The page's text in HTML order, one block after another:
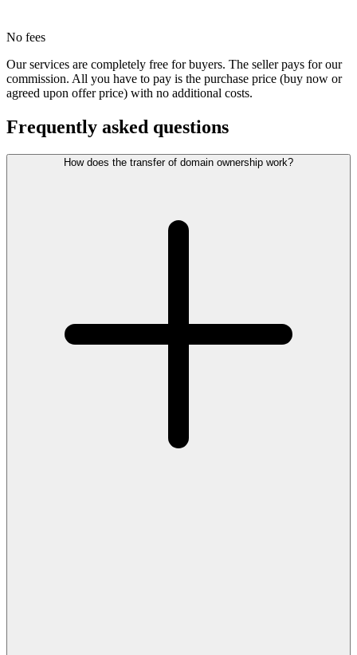
No fees
Our services are completely free for buyers. The seller pays for our
commission. All you have to pay is the purchase price (buy now or
agreed upon offer price) with no additional costs.
Frequently asked questions
How does the transfer of domain ownership work?